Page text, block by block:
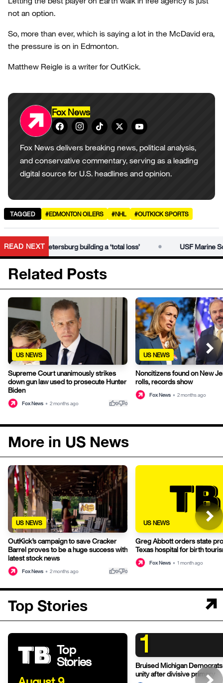
not an option.
So, more than ever, which is saying a lot in the McDavid era,
the pressure is on in Edmonton.
Matthew Reigle is a writer for OutKick.
Fox News
Fox News delivers breaking news, political analysis,
and conservative commentary, serving as a leading
digital source for U.S. headlines and opinion.
TAGGED #EDMONTON OILERS #NHL #OUTKICK SPORTS
READ NEXT
St. Petersburg building a ‘total loss’ USF Marine
Related Posts
US NEWS
Supreme Court unanimously strikes
down gun law used to prosecute Hunter
Biden
Fox News • 2 months ago thumb_up0thumb_down0
US NEWS
Noncitizens found on New
rolls, records show
Fox News • 2 months ago
More in US News
US NEWS
OutKick’s campaign to save Cracker
Barrel proves to be a huge success with
latest stock news
Fox News • 2 months ago thumb_up0thumb_down0
US NEWS
Greg Abbott orders state
Texas hospital for birth
Fox News • 1 month ago
Top Stories
Top
Stories
1
Bruised Michigan
unity after divisive primary